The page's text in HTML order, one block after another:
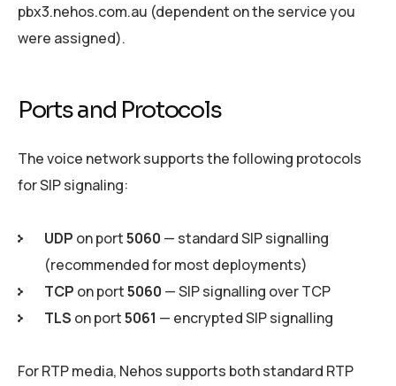
pbx3.nehos.com.au (dependent on the service you
were assigned).
Ports and Protocols
The voice network supports the following protocols
for SIP signaling:
UDP on port5060 — standard SIP signalling
(recommended for most deployments)
TCP on port5060 — SIP signalling over TCP
TLS on port5061 — encrypted SIP signalling
For RTP media, Nehos supports both standard RTP